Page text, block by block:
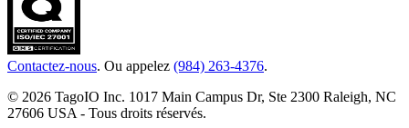
Contactez-nous. Ou appelez (984) 263-4376.
© 2026 TagoIO Inc. 1017 Main Campus Dr, Ste 2300 Raleigh, NC
27606 USA - Tous droits réservés.